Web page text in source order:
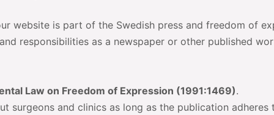
website is part of the Swedish press and freedom of
responsibilities as a newspaper or other published
Law on Freedom of Expression (1991:1469).
surgeons and clinics as long as the publication adheres